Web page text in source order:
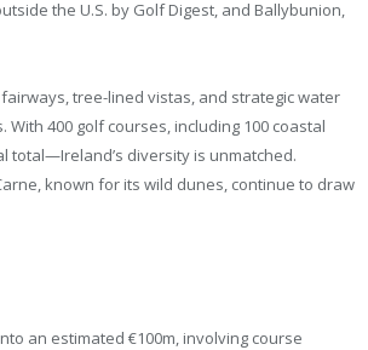
the U.S. by Golf Digest, and Ballybunion,
tree-lined vistas, and strategic water
400 golf courses, including 100 coastal
total—Ireland’s diversity is unmatched.
known for its wild dunes, continue to draw
an estimated €100m, involving course